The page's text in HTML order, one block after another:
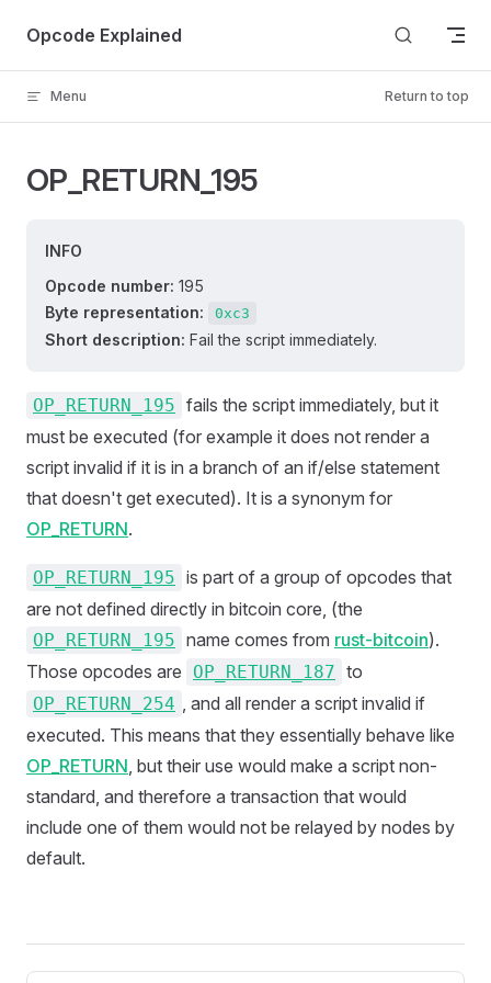
Skip to content
Opcode Explained
Menu Return to top
OP_RETURN_195
INFO
Opcode number: 195
Byte representation:
0xc3
Short description: Fail the script immediately.
OP_RETURN_195 fails the script immediately, but it
must be executed (for example it does not render a
script invalid if it is in a branch of an if/else statement
that doesn't get executed). It is a synonym for
OP_RETURN.
OP_RETURN_195 is part of a group of opcodes that
are not defined directly in bitcoin core, (the
OP_RETURN_195 name comes from rust-bitcoin).
Those opcodes are
OP_RETURN_187 to
OP_RETURN_254 , and all render a script invalid if
executed. This means that they essentially behave like
OP_RETURN, but their use would make a script non-
standard, and therefore a transaction that would
include one of them would not be relayed by nodes by
default.